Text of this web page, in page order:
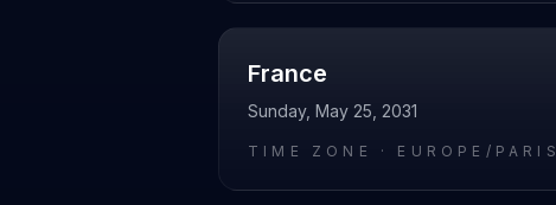
France
Sunday, May 25, 2031
TIME ZONE · EUROPE/PARIS